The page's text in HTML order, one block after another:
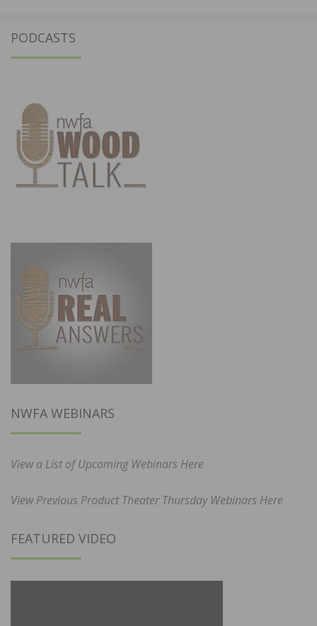
PODCASTS
NWFA WEBINARS
View a List of Upcoming Webinars Here
View Previous Product Theater Thursday Webinars Here
FEATURED VIDEO